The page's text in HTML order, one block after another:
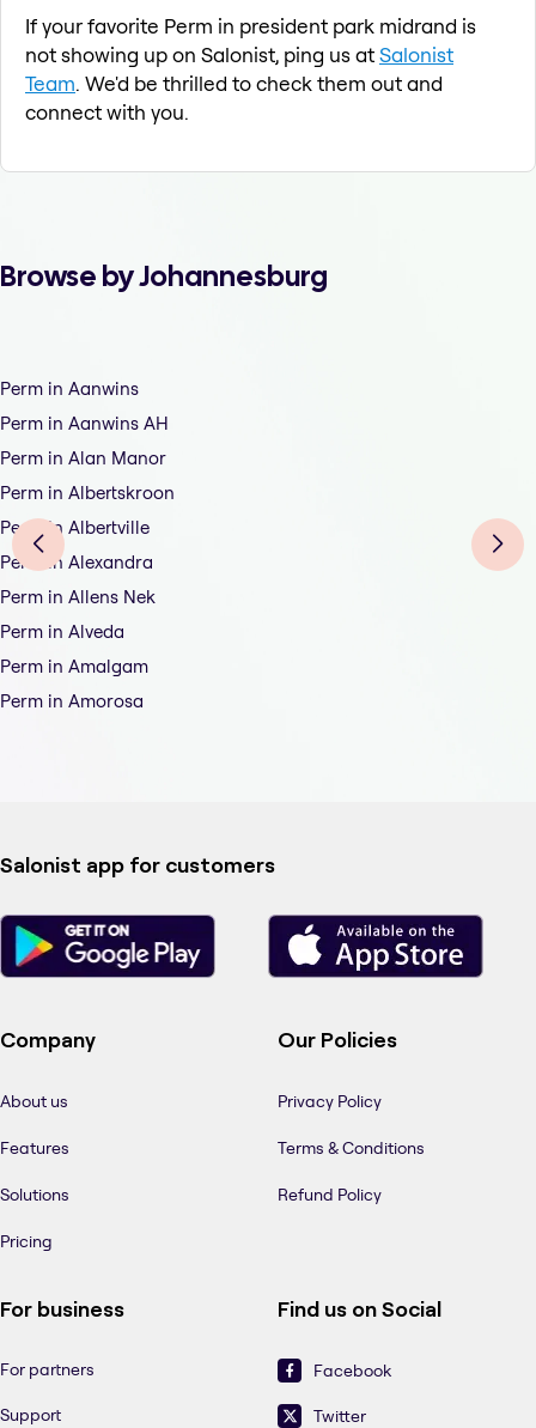
If your favorite Perm in president park midrand is
not showing up on Salonist, ping us atSalonist
Team. We'd be thrilled to check them out and
connect with you.
Browse by Johannesburg
Perm in Aanwins
Perm in Aanwins AH
Perm in Alan Manor
Perm in Albertskroon
Perm in Albertville
Perm in Alexandra
Perm in Allens Nek
Perm in Alveda
Perm in Amalgam
Perm in Amorosa
Salonist app for customers
Company
About us
Features
Solutions
Pricing
Our Policies
Privacy Policy
Terms & Conditions
Refund Policy
For business
For partners
Support
Find us on Social
Facebook
Twitter